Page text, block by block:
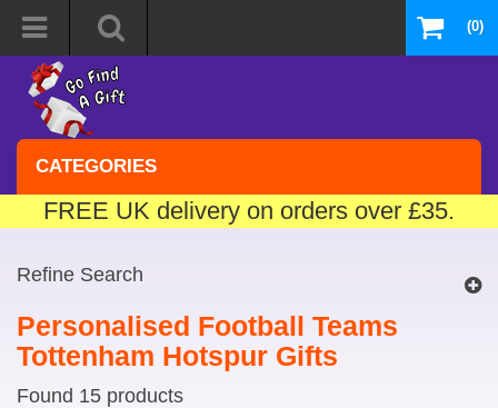
(0)
CATEGORIES
FREE UK delivery on orders over £35.
Refine Search
Personalised Football Teams
Tottenham Hotspur Gifts
Found 15 products